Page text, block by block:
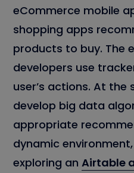
eCommerce mobile
shopping apps
products to buy. The
developers use
user’s actions. At the
develop big data
appropriate
dynamic
exploring an Airtable